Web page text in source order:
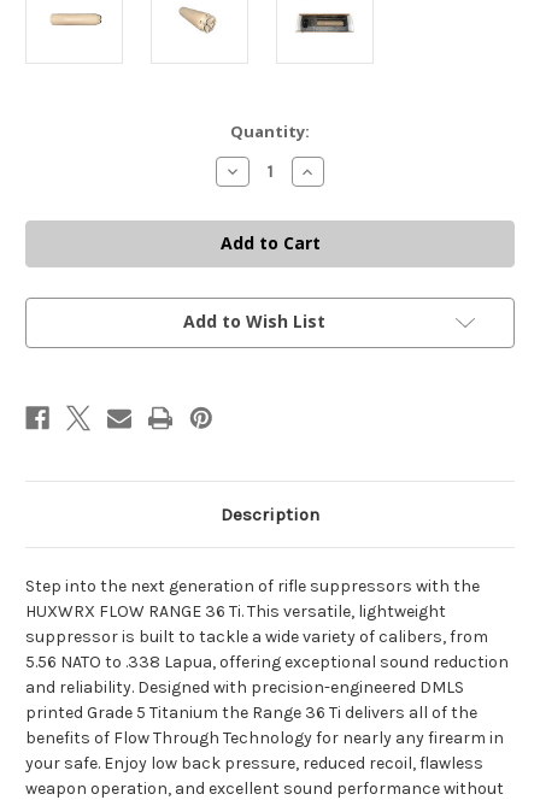
Quantity:
Decrease
Quantity
HUXWRX
FLOW
RANGE
36
Increase
Quantity
HUXWRX
FLOW
RANGE
36
Add to Wish List
Description
Step into the next generation of rifle suppressors with the
HUXWRX FLOW RANGE 36 Ti. This versatile, lightweight
suppressor is built to tackle a wide variety of calibers, from
5.56 NATO to .338 Lapua, offering exceptional sound reduction
and reliability. Designed with precision-engineered DMLS
printed Grade 5 Titanium the Range 36 Ti delivers all of the
benefits of Flow Through Technology for nearly any firearm in
your safe. Enjoy low back pressure, reduced recoil, flawless
weapon operation, and excellent sound performance without